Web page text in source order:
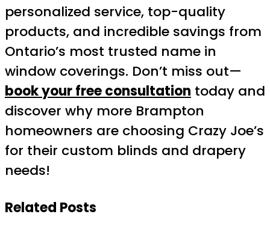
personalized service, top-quality
products, and incredible savings from
Ontario’s most trusted name in
window coverings. Don’t miss out—
book your free consultation today and
discover why more Brampton
homeowners are choosing Crazy Joe’s
for their custom blinds and drapery
needs!
Related Posts